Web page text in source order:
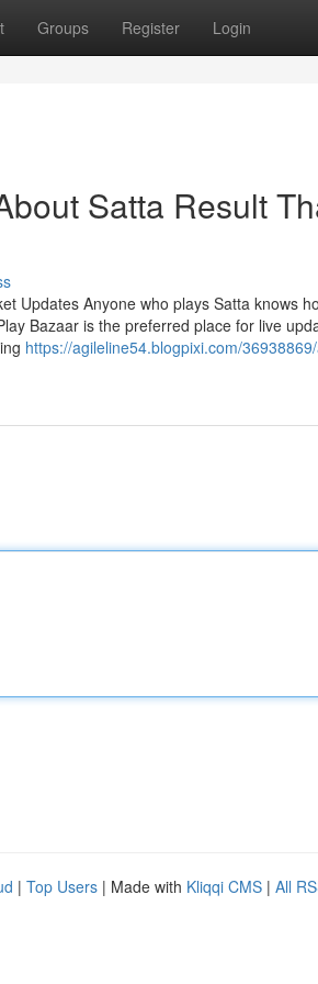
Groups Register Login
Satta Result
Updates Anyone who plays Satta knows
Bazaar is the preferred place for live
https://agileline54.blogpixi.com/
| Top Users | Made with Kliqqi CMS | All